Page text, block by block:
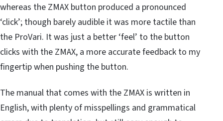
whereas the ZMAX button produced a pronounced
‘click’; though barely audible it was more tactile than
the ProVari. It was just a better ‘feel’ to the button
clicks with the ZMAX, a more accurate feedback to my
fingertip when pushing the button.
The manual that comes with the ZMAX is written in
English, with plenty of misspellings and grammatical